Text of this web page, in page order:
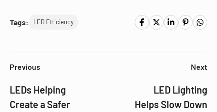
Tags: LED Efficiency
Previous
LEDs Helping
Create a Safer
Next
LED Lighting
Helps Slow Down